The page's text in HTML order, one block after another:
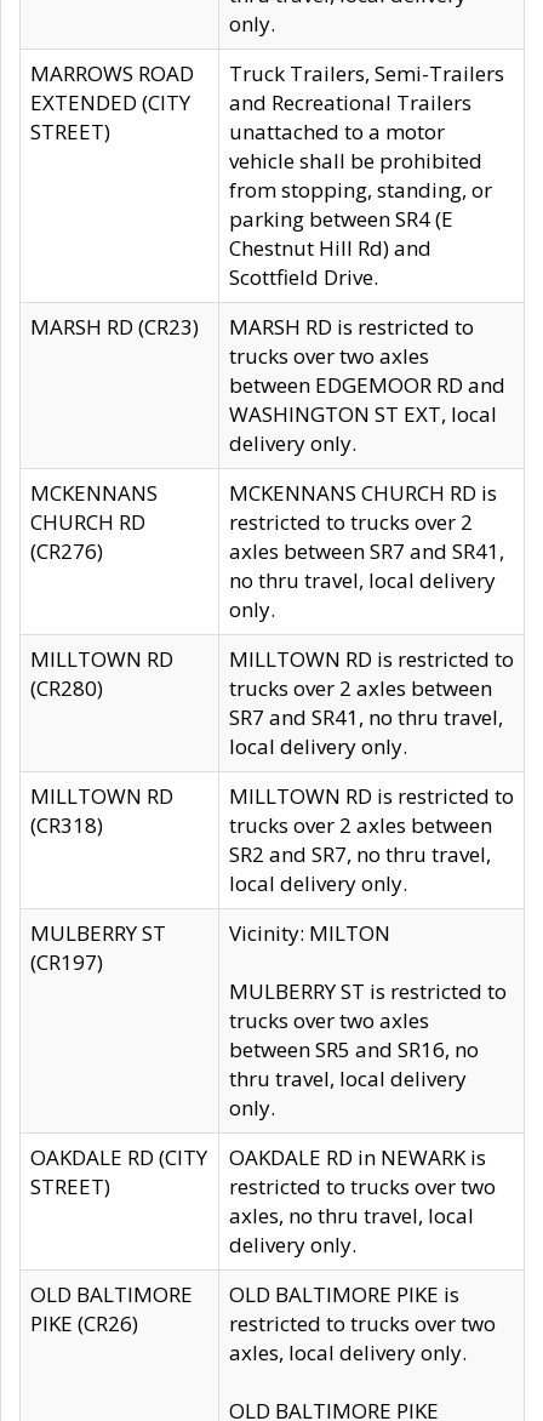
only.
MARROWS ROAD
EXTENDED (CITY
STREET)
Truck Trailers, Semi-Trailers
and Recreational Trailers
unattached to a motor
vehicle shall be prohibited
from stopping, standing, or
parking between SR4 (E
Chestnut Hill Rd) and
Scottfield Drive.
MARSH RD (CR23)
MARSH RD is restricted to
trucks over two axles
between EDGEMOOR RD and
WASHINGTON ST EXT, local
delivery only.
MCKENNANS
CHURCH RD
(CR276)
MCKENNANS CHURCH RD is
restricted to trucks over 2
axles between SR7 and SR41,
no thru travel, local delivery
only.
MILLTOWN RD
(CR280)
MILLTOWN RD is restricted to
trucks over 2 axles between
SR7 and SR41, no thru travel,
local delivery only.
MILLTOWN RD
(CR318)
MILLTOWN RD is restricted to
trucks over 2 axles between
SR2 and SR7, no thru travel,
local delivery only.
MULBERRY ST
(CR197)
Vicinity: MILTON
MULBERRY ST is restricted to
trucks over two axles
between SR5 and SR16, no
thru travel, local delivery
only.
OAKDALE RD (CITY
STREET)
OAKDALE RD in NEWARK is
restricted to trucks over two
axles, no thru travel, local
delivery only.
OLD BALTIMORE
PIKE (CR26)
OLD BALTIMORE PIKE is
restricted to trucks over two
axles, local delivery only.
OLD BALTIMORE PIKE